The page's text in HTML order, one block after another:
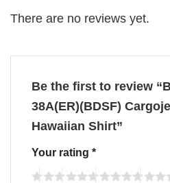
There are no reviews yet.
Be the first to review
38A(ER)(BDSF)
Hawaiian Shirt”
Your rating *